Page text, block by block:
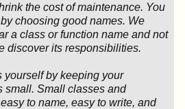
the cost of maintenance. You
choosing good names. We
a class or function name and not
discover its responsibilities.
yourselfby keeping your
small. Small classes and
to name, easy to write, and